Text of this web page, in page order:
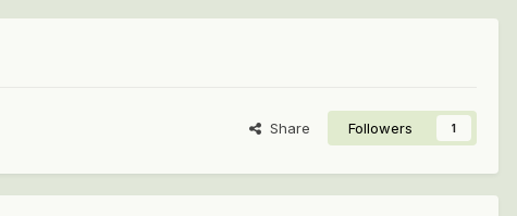
Share Followers 1